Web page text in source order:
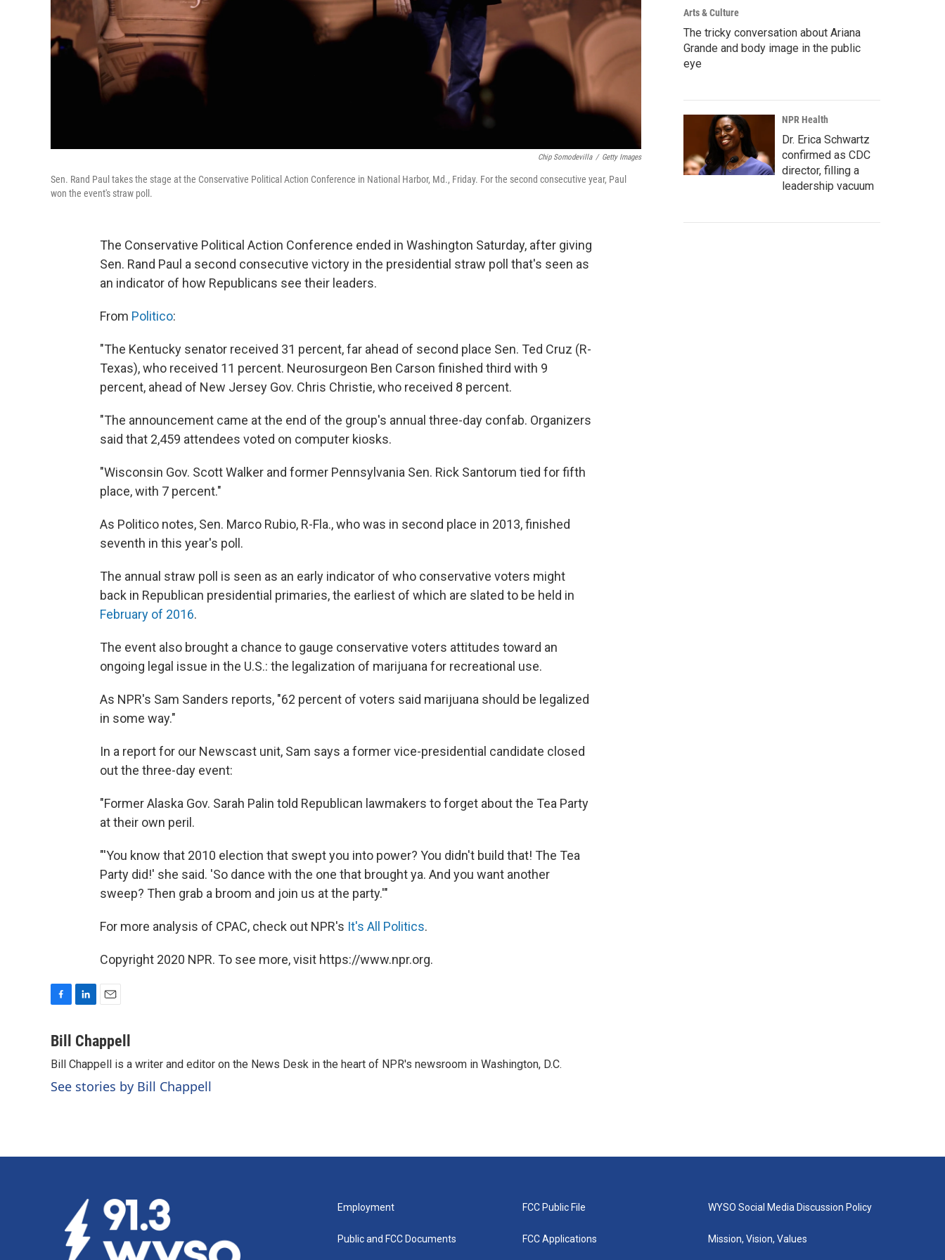
Chip Somodevilla / Getty Images
Sen. Rand Paul takes the stage at the Conservative Political Action Conference in National Harbor, Md., Friday. For the second consecutive year, Paul
won the event's straw poll.
The Conservative Political Action Conference ended in Washington Saturday, after giving
Sen. Rand Paul a second consecutive victory in the presidential straw poll that's seen as
an indicator of how Republicans see their leaders.
From Politico:
"The Kentucky senator received 31 percent, far ahead of second place Sen. Ted Cruz (R-
Texas), who received 11 percent. Neurosurgeon Ben Carson finished third with 9
percent, ahead of New Jersey Gov. Chris Christie, who received 8 percent.
"The announcement came at the end of the group's annual three-day confab. Organizers
said that 2,459 attendees voted on computer kiosks.
"Wisconsin Gov. Scott Walker and former Pennsylvania Sen. Rick Santorum tied for fifth
place, with 7 percent."
As Politico notes, Sen. Marco Rubio, R-Fla., who was in second place in 2013, finished
seventh in this year's poll.
The annual straw poll is seen as an early indicator of who conservative voters might
back in Republican presidential primaries, the earliest of which are slated to be held in
February of 2016.
The event also brought a chance to gauge conservative voters attitudes toward an
ongoing legal issue in the U.S.: the legalization of marijuana for recreational use.
As NPR's Sam Sanders reports, "62 percent of voters said marijuana should be legalized
in some way."
In a report for our Newscast unit, Sam says a former vice-presidential candidate closed
out the three-day event:
"Former Alaska Gov. Sarah Palin told Republican lawmakers to forget about the Tea Party
at their own peril.
"'You know that 2010 election that swept you into power? You didn't build that! The Tea
Party did!' she said. 'So dance with the one that brought ya. And you want another
sweep? Then grab a broom and join us at the party.'"
For more analysis of CPAC, check out NPR's It's All Politics.
Copyright 2020 NPR. To see more, visit https://www.npr.org.
c
b
o
o
n
e
d
I
a
i
l
Bill Chappell
Bill Chappell is a writer and editor on the News Desk in the heart of NPR's newsroom in Washington, D.C.
See stories by Bill Chappell
Arts & Culture
The tricky conversation about Ariana
Grande and body image in the public
eye
NPR Health
Dr. Erica Schwartz
confirmed as CDC
director, filling a
leadership vacuum
Employment
Public and FCC Documents
FCC Public File
FCC Applications
WYSO Social Media Discussion Policy
Mission, Vision, Values